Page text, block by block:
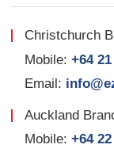
Christchurch
Mobile:+64
Email:
Auckland
Mobile:+64